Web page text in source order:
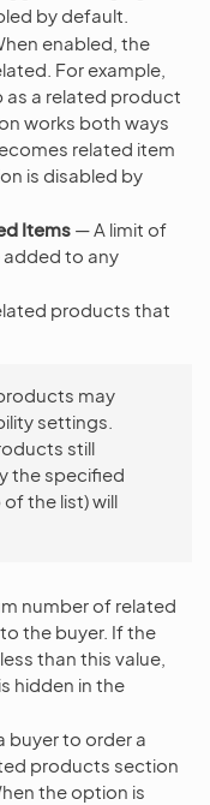
by default.
enabled, the
For example,
as a related product
works both ways
related item
is disabled by
Items — A limit of
to any
products that
may
settings.
still
the specified
the list) will
number of related
the buyer. If the
than this value,
hidden in the
buyer to order a
products section
the option is